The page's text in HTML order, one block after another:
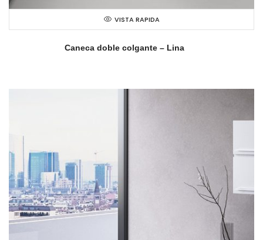
VISTA RAPIDA
Caneca doble colgante – Lina